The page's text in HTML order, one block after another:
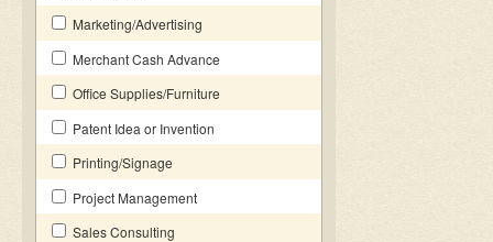
Marketing/Advertising
Merchant Cash Advance
Office Supplies/Furniture
Patent Idea or Invention
Printing/Signage
Project Management
Sales Consulting